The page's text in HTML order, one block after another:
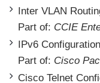
Inter VLAN
Part of: CCIE
IPv6
Part of: Cisco
Cisco Telnet